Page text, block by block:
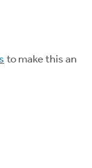
to make this an